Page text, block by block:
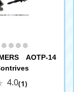
AOTP-14
4.0(1)